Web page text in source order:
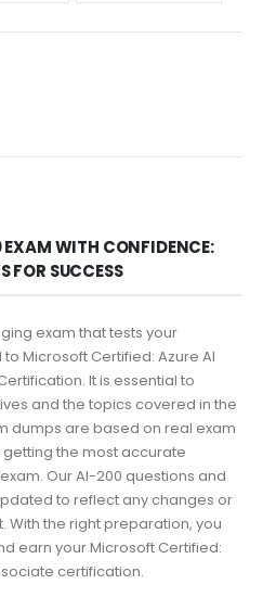
WITH CONFIDENCE:
FOR SUCCESS
exam that tests your
Microsoft Certified: Azure AI
It is essential to
and the topics covered in the
dumps are based on real exam
getting the most accurate
Our AI-200 questions and
to reflect any changes or
With the right preparation, you
earn your Microsoft Certified:
certification.